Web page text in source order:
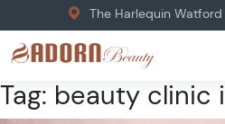
The Harlequin Watford
Tag: beauty clinic